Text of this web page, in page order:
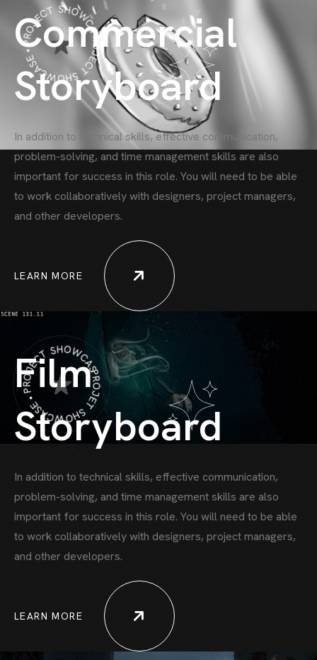
ONE
TWO
PROJECT SHOWCASE • PROJECT SHOWCASE •
Commercial
Storyboard
In addition to technical skills, effective communication,
problem-solving, and time management skills are also
important for success in this role. You will need to be able
to work collaboratively with designers, project managers,
and other developers.
LEARN MORE
PROJET SHOWCASE • PROJECT SHOWCASE •
Film
Storyboard
In addition to technical skills, effective communication,
problem-solving, and time management skills are also
important for success in this role. You will need to be able
to work collaboratively with designers, project managers,
and other developers.
LEARN MORE